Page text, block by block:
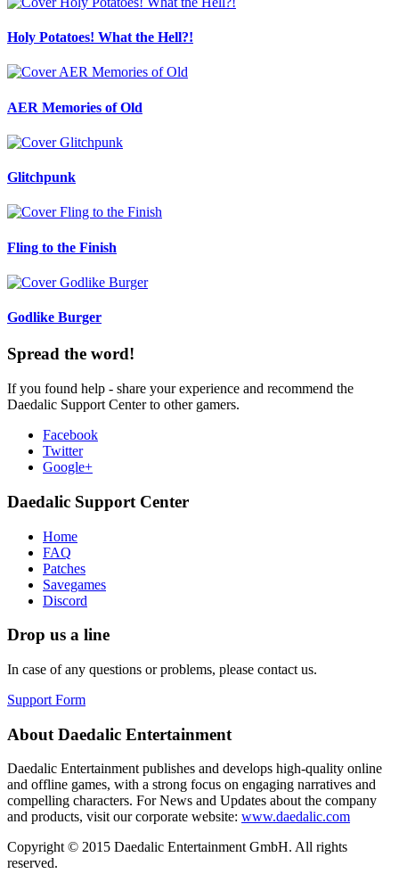
Holy Potatoes! What the Hell?!
AER Memories of Old
Glitchpunk
Fling to the Finish
Godlike Burger
Spread the word!
If you found help - share your experience and recommend the
Daedalic Support Center to other gamers.
Facebook
Twitter
Google+
Daedalic Support Center
Home
FAQ
Patches
Savegames
Discord
Drop us a line
In case of any questions or problems, please contact us.
Support Form
About Daedalic Entertainment
Daedalic Entertainment publishes and develops high-quality online
and offline games, with a strong focus on engaging narratives and
compelling characters. For News and Updates about the company
and products, visit our corporate website: www.daedalic.com
Copyright © 2015 Daedalic Entertainment GmbH. All rights
reserved.